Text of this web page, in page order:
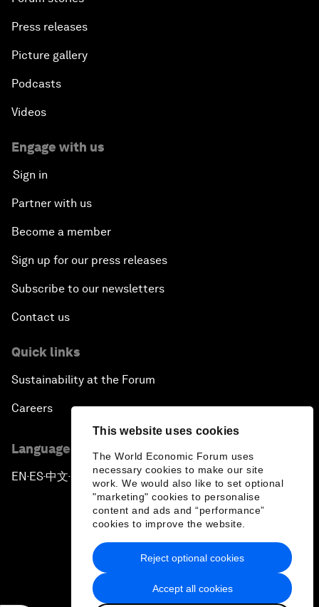
This website uses cookies
The World Economic Forum uses
necessary cookies to make our site
work. We would also like to set optional
"marketing" cookies to personalise
content and ads and “performance”
cookies to improve the website.
Accept all cookies
Reject optional cookies
Press releases
Picture gallery
Podcasts
Videos
Engage with us
Sign in
Partner with us
Become a member
Sign up for our press releases
Subscribe to our newsletters
Contact us
Quick links
Sustainability at the Forum
Careers
Language editions
EN ▪ES▪中文▪ 日本語
Privacy Policy & Terms of Service
Sitemap